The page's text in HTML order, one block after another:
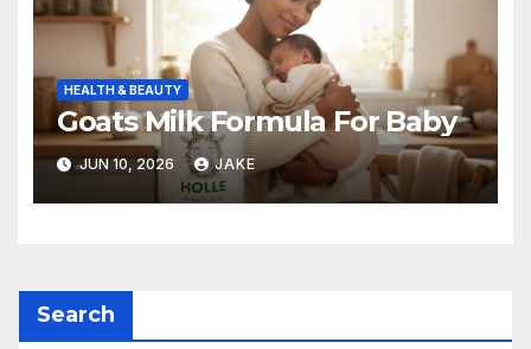
HEALTH & BEAUTY
Goats Milk Formula For Baby
JUN 10, 2026 JAKE
Search